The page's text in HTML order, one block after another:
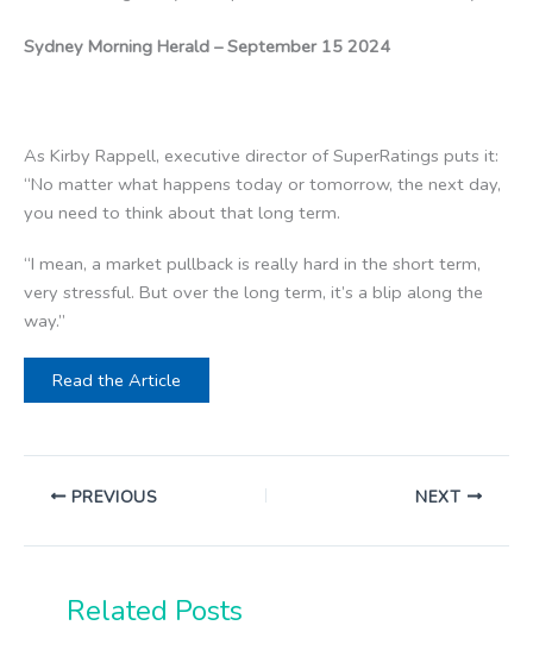
Sydney Morning Herald – September 15 2024
As Kirby Rappell, executive director of SuperRatings puts it:
“No matter what happens today or tomorrow, the next day,
you need to think about that long term.
“I mean, a market pullback is really hard in the short term,
very stressful. But over the long term, it’s a blip along the
way.”
Read the Article
PREVIOUS NEXT
Related Posts